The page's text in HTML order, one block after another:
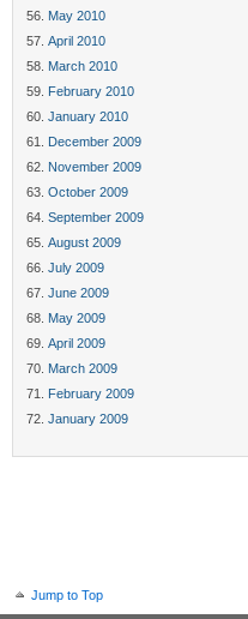
May 2010
April 2010
March 2010
February 2010
January 2010
December 2009
November 2009
October 2009
September 2009
August 2009
July 2009
June 2009
May 2009
April 2009
March 2009
February 2009
January 2009
Jump to Top